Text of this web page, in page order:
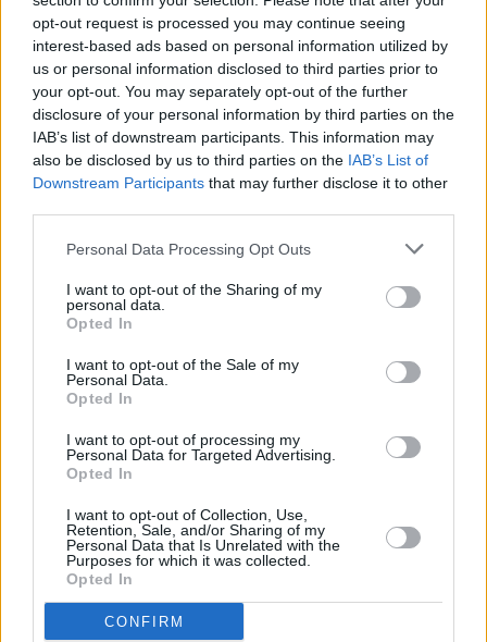
opt-out request is processed you may continue seeing
interest-based ads based on personal information utilized by
us or personal information disclosed to third parties prior to
your opt-out. You may separately opt-out of the further
disclosure of your personal information by third parties on the
IAB’s list of downstream participants. This information may
also be disclosed by us to third parties on the IAB’s List of
Downstream Participants that may further disclose it to other
Personal Data Processing Opt Outs
I want to opt-out of the Sharing of my
personal data.
Opted In
I want to opt-out of the Sale of my
Personal Data.
Opted In
I want to opt-out of processing my
Personal Data for Targeted Advertising.
Opted In
I want to opt-out of Collection, Use,
Retention, Sale, and/or Sharing of my
Personal Data that Is Unrelated with the
Purposes for which it was collected.
Opted In
CONFIRM